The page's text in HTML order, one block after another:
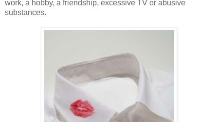
work, a hobby, a friendship, excessive TV or abusive
substances.